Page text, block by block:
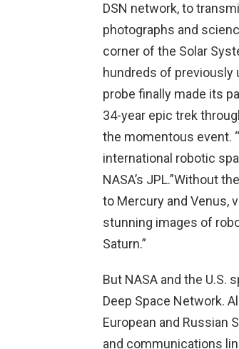
DSN network, to
photographs and
corner of the Solar
hundreds of previously
probe finally made its
34-year epic trek
the momentous event.
international robotic
NASA’s JPL.”Without
to Mercury and Venus,
stunning images of
Saturn.”
But NASA and the U.S.
Deep Space Network.
European and Russian
and communications